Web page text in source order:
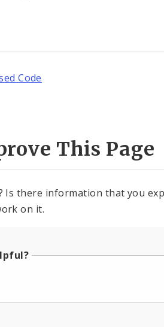
Code
This Page
Is there information that you
on it.